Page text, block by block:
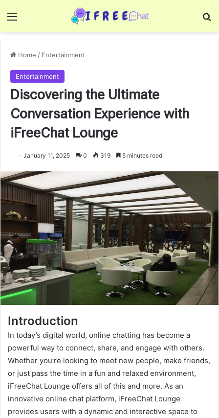
Menu
Home / Entertainment
Entertainment
Discovering the Ultimate
Conversation Experience with
iFreeChat Lounge
January 11, 2025 0 319 5 minutes read
Introduction
In today’s digital world, online chatting has become a
powerful way to connect, share, and engage with others.
Whether you’re looking to meet new people, make friends,
or just pass the time in a fun and relaxed environment,
iFreeChat Lounge offers all of this and more. As an
innovative online chat platform, iFreeChat Lounge
provides users with a dynamic and interactive space to